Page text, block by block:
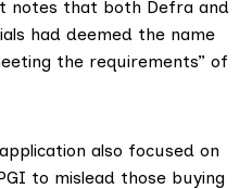
notes that both Defra and
had deemed the name
the requirements” of
also focused on
to mislead those buying